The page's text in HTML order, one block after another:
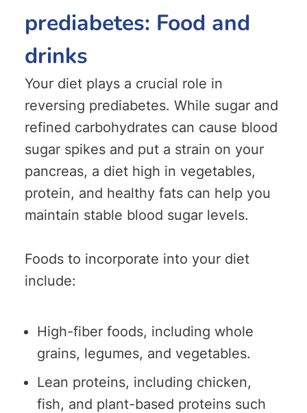
prediabetes: Food and
drinks
Your diet plays a crucial role in
reversing prediabetes. While sugar and
refined carbohydrates can cause blood
sugar spikes and put a strain on your
pancreas, a diet high in vegetables,
protein, and healthy fats can help you
maintain stable blood sugar levels.
Foods to incorporate into your diet
include:
High-fiber foods, including whole
grains, legumes, and vegetables.
Lean proteins, including chicken,
fish, and plant-based proteins such